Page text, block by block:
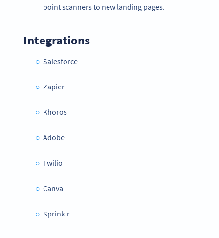
point scanners to new landing pages.
Integrations
Salesforce
Zapier
Khoros
Adobe
Twilio
Canva
Sprinklr